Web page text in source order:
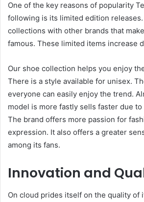
One of the key reasons of popularity
following is its limited edition releases.
collections with other brands that
famous. These limited items increase
Our shoe collection helps you enjoy
There is a style available for unisex.
everyone can easily enjoy the trend.
model is more fastly sells faster due
The brand offers more passion for
expression. It also offers a greater
among its fans.
Innovation and
On cloud prides itself on the quality of